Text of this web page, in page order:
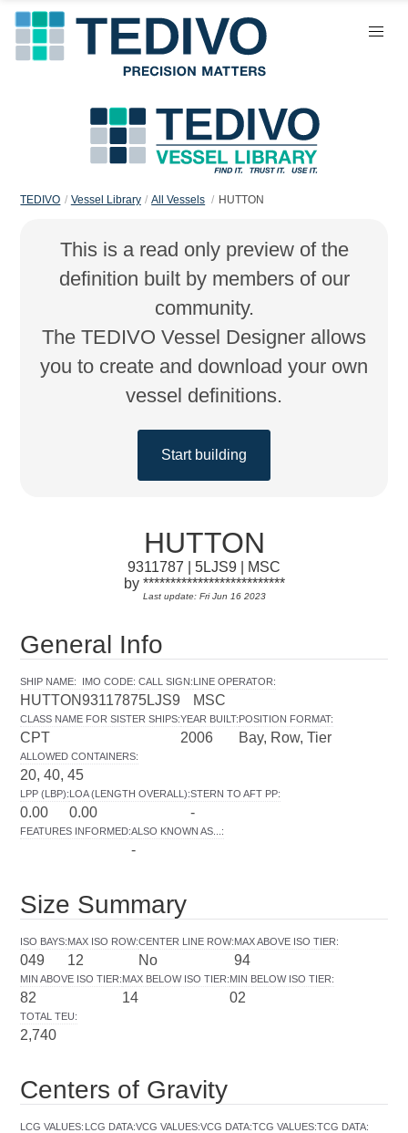
TEDIVO Vessel Library All Vessels HUTTON
This is a read only preview of the
definition built by members of our
community.
The TEDIVO Vessel Designer allows
you to create and download your own
vessel definitions.
Start building
HUTTON
9311787 | 5LJS9 | MSC
by **************************
Last update: Fri Jun 16 2023
General Info
SHIP NAME:
HUTTON
IMO CODE:
9311787
CALL SIGN:
5LJS9
LINE OPERATOR:
MSC
CLASS NAME FOR SISTER SHIPS:
CPT
YEAR BUILT:
2006
POSITION FORMAT:
Bay, Row, Tier
ALLOWED CONTAINERS:
20, 40, 45
LPP (LBP):
0.00
LOA (LENGTH OVERALL):
0.00
STERN TO AFT PP:
-
FEATURES INFORMED:ALSO KNOWN AS... :
-
Size Summary
ISO BAYS:
049
MAX ISO ROW:
12
CENTER LINE ROW:
No
MAX ABOVE ISO TIER:
94
MIN ABOVE ISO TIER:
82
MAX BELOW ISO TIER:
14
MIN BELOW ISO TIER:
02
TOTAL TEU:
2,740
Centers of Gravity
LCG VALUES: LCG DATA:VCG VALUES:VCG DATA:TCG VALUES:TCG DATA: